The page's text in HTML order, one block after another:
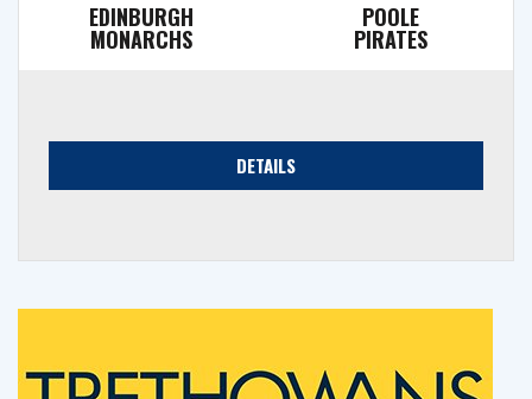
EDINBURGH
MONARCHS
POOLE
PIRATES
DETAILS